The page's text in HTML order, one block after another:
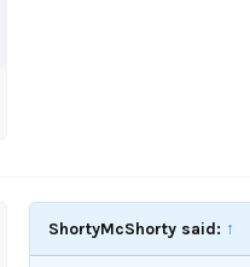
ShortyMcShorty said: ↑